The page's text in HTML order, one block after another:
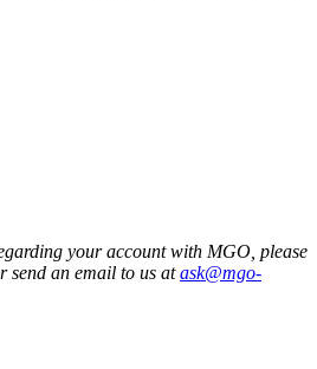
your account with MGO, please
send an email to us atask@mgo-